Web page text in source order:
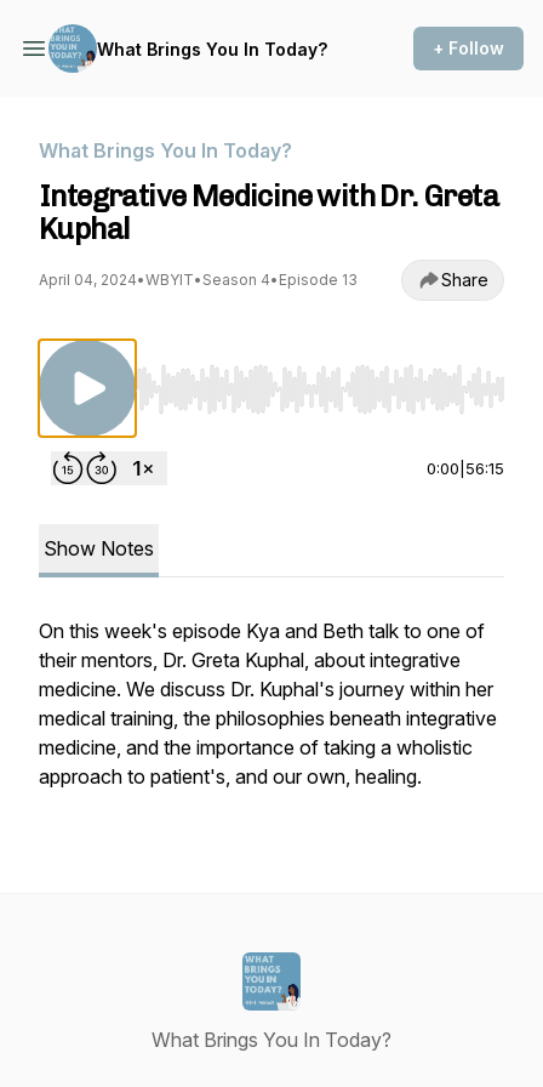
What Brings You In Today? + Follow
What Brings You In Today?
Integrative Medicine with Dr. Greta
Kuphal
April 04, 2024•WBYIT• Season 4• Episode 13 Share
Use Left/Right to seek, Home/End to jump
0:00 56:15
Show Notes
On this week's episode Kya and Beth talk to one of
their mentors, Dr. Greta Kuphal, about integrative
medicine. We discuss Dr. Kuphal's journey within her
medical training, the philosophies beneath integrative
medicine, and the importance of taking a wholistic
approach to patient's, and our own, healing.
What Brings You In Today?